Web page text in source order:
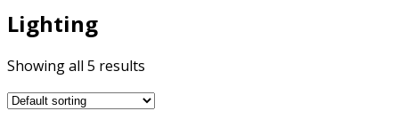
Lighting
Showing all 5 results